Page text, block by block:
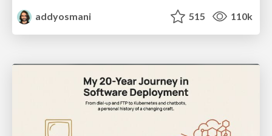
addyosmani
515 110k